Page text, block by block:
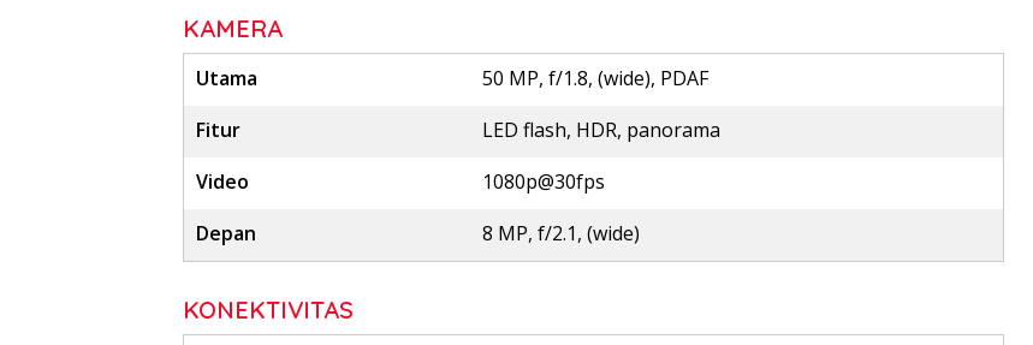
KAMERA
Utama
50 MP, f/1.8, (wide), PDAF
Fitur
LED flash, HDR, panorama
Video
1080p@30fps
Depan
8 MP, f/2.1, (wide)
KONEKTIVITAS